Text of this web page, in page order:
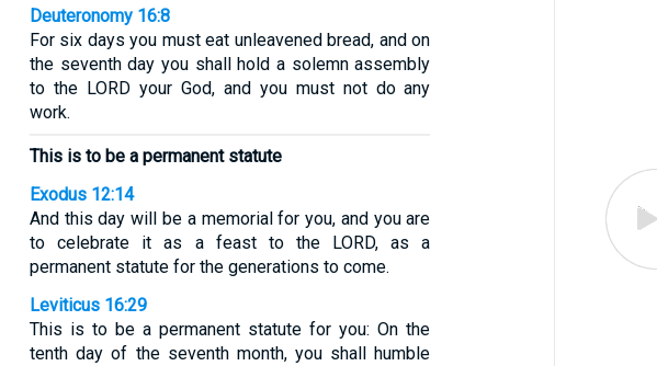
Deuteronomy 16:8
For six days you must eat unleavened bread, and on
the seventh day you shall hold a solemn assembly
to the LORD your God, and you must not do any
work.
This is to be a permanent statute
Exodus 12:14
And this day will be a memorial for you, and you are
to celebrate it as a feast to the LORD, as a
permanent statute for the generations to come.
Leviticus 16:29
This is to be a permanent statute for you: On the
tenth day of the seventh month, you shall humble